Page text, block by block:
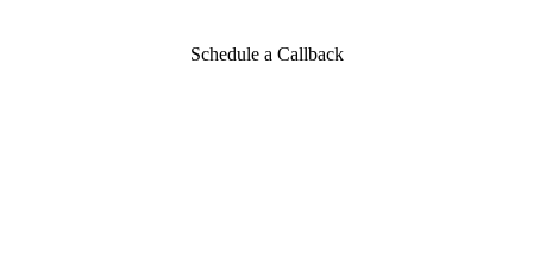
Schedule a Callback